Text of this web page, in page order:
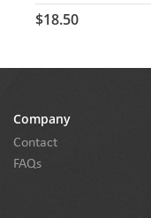
$18.50
Company
Contact
FAQs